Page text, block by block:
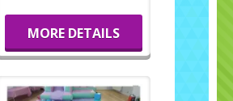
MORE DETAILS